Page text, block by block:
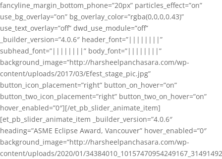
fancyline_margin_bottom_phone=”20px” particles_effect=”on”
use_bg_overlay=”on” bg_overlay_color=”rgba(0,0,0,0.43)”
use_text_overlay=”off” dwd_use_module=”off”
_builder_version=”4.0.6″ header_font=”||||||||”
subhead_font=”||||||||” body_font=”||||||||”
background_image=”http://harsheelpanchasara.com/wp-
content/uploads/2017/03/Efest_stage_pic.jpg”
button_icon_placement=”right” button_on_hover=”on”
button_two_icon_placement=”right” button_two_on_hover=”on”
hover_enabled=”0″][/et_pb_slider_animate_item]
[et_pb_slider_animate_item _builder_version=”4.0.6″
heading=”ASME Eclipse Award, Vancouver” hover_enabled=”0″
background_image=”http://harsheelpanchasara.com/wp-
content/uploads/2020/01/